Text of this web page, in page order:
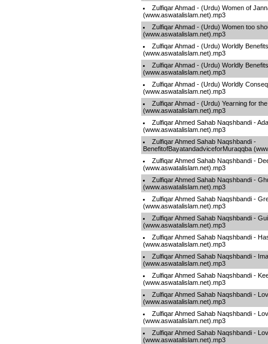
Zulfiqar Ahmad - (Urdu) Women of
(www.aswatalislam.net).mp3
Zulfiqar Ahmad - (Urdu) Women too
(www.aswatalislam.net).mp3
Zulfiqar Ahmad - (Urdu) Worldly
(www.aswatalislam.net).mp3
Zulfiqar Ahmad - (Urdu) Worldly
(www.aswatalislam.net).mp3
Zulfiqar Ahmad - (Urdu) Worldly
(www.aswatalislam.net).mp3
Zulfiqar Ahmad - (Urdu) Yearning for
(www.aswatalislam.net).mp3
Zulfiqar Ahmed Sahab Naqshbandi -
(www.aswatalislam.net).mp3
Zulfiqar Ahmed Sahab Naqshbandi -
BenefitofBayatandadviceforMuraqqba
Zulfiqar Ahmed Sahab Naqshbandi -
(www.aswatalislam.net).mp3
Zulfiqar Ahmed Sahab Naqshbandi -
(www.aswatalislam.net).mp3
Zulfiqar Ahmed Sahab Naqshbandi -
(www.aswatalislam.net).mp3
Zulfiqar Ahmed Sahab Naqshbandi -
(www.aswatalislam.net).mp3
Zulfiqar Ahmed Sahab Naqshbandi -
(www.aswatalislam.net).mp3
Zulfiqar Ahmed Sahab Naqshbandi -
(www.aswatalislam.net).mp3
Zulfiqar Ahmed Sahab Naqshbandi -
(www.aswatalislam.net).mp3
Zulfiqar Ahmed Sahab Naqshbandi -
(www.aswatalislam.net).mp3
Zulfiqar Ahmed Sahab Naqshbandi -
(www.aswatalislam.net).mp3
Zulfiqar Ahmed Sahab Naqshbandi -
(www.aswatalislam.net).mp3